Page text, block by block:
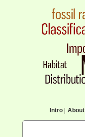
Intro| About|